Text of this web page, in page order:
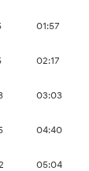
01:57
02:17
03:03
04:40
05:04